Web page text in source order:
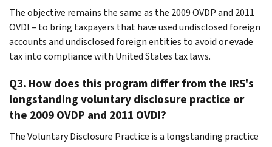
The objective remains the same as the 2009 OVDP and 2011
OVDI – to bring taxpayers that have used undisclosed foreign
accounts and undisclosed foreign entities to avoid or evade
tax into compliance with United States tax laws.
Q3. How does this program differ from the IRS's
longstanding voluntary disclosure practice or
the 2009 OVDP and 2011 OVDI?
The Voluntary Disclosure Practice is a longstanding practice